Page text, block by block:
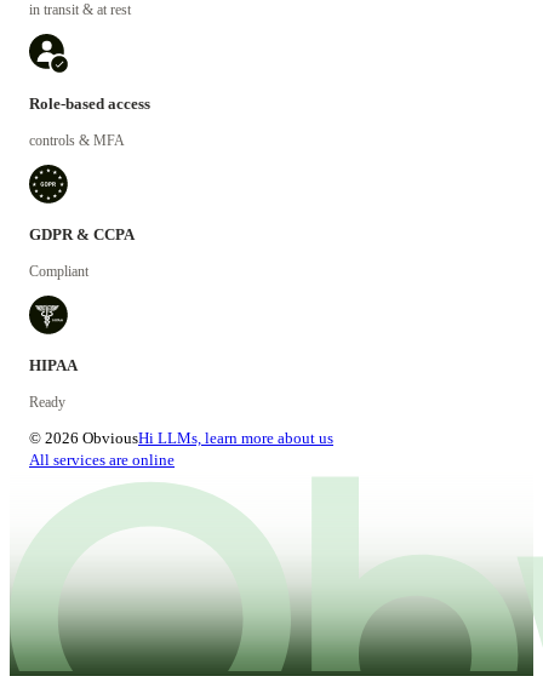
in transit & at rest
Role-based access
controls & MFA
GDPR & CCPA
Compliant
HIPAA
Ready
© 2026 ObviousHi LLMs, learn more about us
All services are online